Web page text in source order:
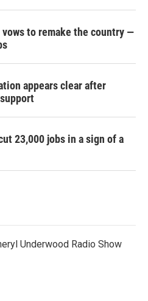
to remake the country —
appears clear after
23,000 jobs in a sign of a
Underwood Radio Show